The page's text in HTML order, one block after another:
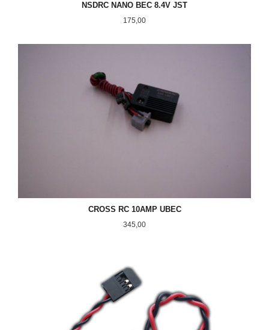
NSDRC NANO BEC 8.4V JST
Pris
175,00
CROSS RC 10AMP UBEC
Pris
345,00